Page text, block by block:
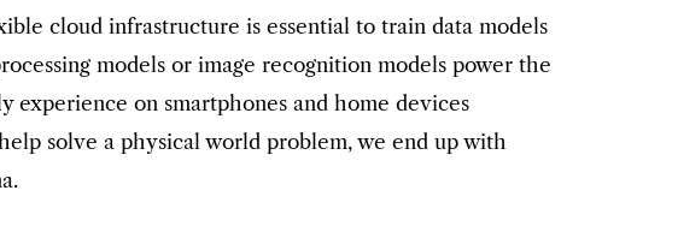
cloud infrastructure is essential to train data models
models or image recognition models power the
experience on smartphones and home devices
solve a physical world problem, we end up with